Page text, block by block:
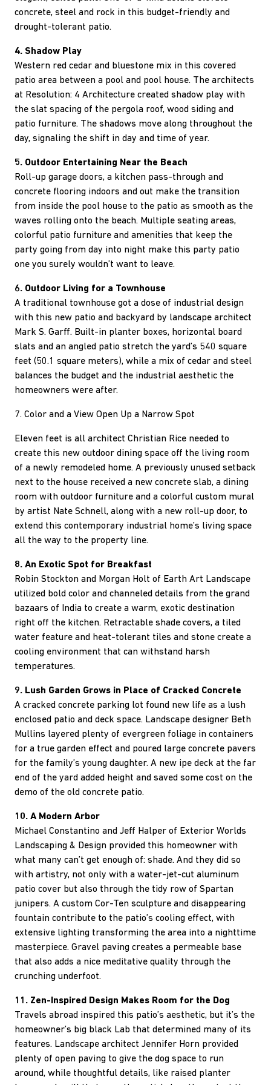
concrete, steel and rock in this budget-friendly and
drought-tolerant patio.
4. Shadow Play
Western red cedar and bluestone mix in this covered
patio area between a pool and pool house. The architects
at Resolution: 4 Architecture created shadow play with
the slat spacing of the pergola roof, wood siding and
patio furniture. The shadows move along throughout the
day, signaling the shift in day and time of year.
5. Outdoor Entertaining Near the Beach
Roll-up garage doors, a kitchen pass-through and
concrete flooring indoors and out make the transition
from inside the pool house to the patio as smooth as the
waves rolling onto the beach. Multiple seating areas,
colorful patio furniture and amenities that keep the
party going from day into night make this party patio
one you surely wouldn’t want to leave.
6. Outdoor Living for a Townhouse
A traditional townhouse got a dose of industrial design
with this new patio and backyard by landscape architect
Mark S. Garff. Built-in planter boxes, horizontal board
slats and an angled patio stretch the yard’s 540 square
feet (50.1 square meters), while a mix of cedar and steel
balances the budget and the industrial aesthetic the
homeowners were after.
7. Color and a View Open Up a Narrow Spot
Eleven feet is all architect Christian Rice needed to
create this new outdoor dining space off the living room
of a newly remodeled home. A previously unused setback
next to the house received a new concrete slab, a dining
room with outdoor furniture and a colorful custom mural
by artist Nate Schnell, along with a new roll-up door, to
extend this contemporary industrial home’s living space
all the way to the property line.
8. An Exotic Spot for Breakfast
Robin Stockton and Morgan Holt of Earth Art Landscape
utilized bold color and channeled details from the grand
bazaars of India to create a warm, exotic destination
right off the kitchen. Retractable shade covers, a tiled
water feature and heat-tolerant tiles and stone create a
cooling environment that can withstand harsh
temperatures.
9. Lush Garden Grows in Place of Cracked Concrete
A cracked concrete parking lot found new life as a lush
enclosed patio and deck space. Landscape designer Beth
Mullins layered plenty of evergreen foliage in containers
for a true garden effect and poured large concrete pavers
for the family’s young daughter. A new ipe deck at the far
end of the yard added height and saved some cost on the
demo of the old concrete patio.
10. A Modern Arbor
Michael Constantino and Jeff Halper of Exterior Worlds
Landscaping & Design provided this homeowner with
what many can’t get enough of: shade. And they did so
with artistry, not only with a water-jet-cut aluminum
patio cover but also through the tidy row of Spartan
junipers. A custom Cor-Ten sculpture and disappearing
fountain contribute to the patio’s cooling effect, with
extensive lighting transforming the area into a nighttime
masterpiece. Gravel paving creates a permeable base
that also adds a nice meditative quality through the
crunching underfoot.
11. Zen-Inspired Design Makes Room for the Dog
Travels abroad inspired this patio’s aesthetic, but it’s the
homeowner’s big black Lab that determined many of its
features. Landscape architect Jennifer Horn provided
plenty of open paving to give the dog space to run
around, while thoughtful details, like raised planter